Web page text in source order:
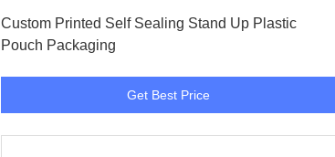
Custom Printed Self Sealing Stand Up Plastic
Pouch Packaging
Get Best Price